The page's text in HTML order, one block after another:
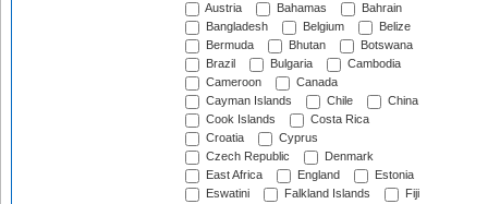
Austria
Bahamas
Bahrain
Bangladesh
Belgium
Belize
Bermuda
Bhutan
Botswana
Brazil
Bulgaria
Cambodia
Cameroon
Canada
Cayman Islands
Chile
China
Cook Islands
Costa Rica
Croatia
Cyprus
Czech Republic
Denmark
East Africa
England
Estonia
Eswatini
Falkland Islands
Fiji